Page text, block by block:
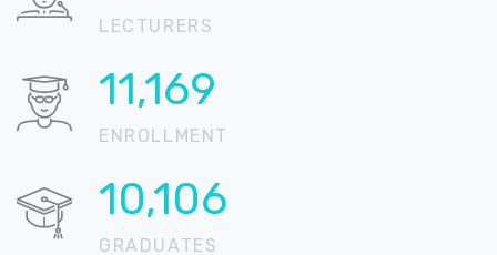
LECTURERS
13,558
ENROLLMENT
12,267
GRADUATES